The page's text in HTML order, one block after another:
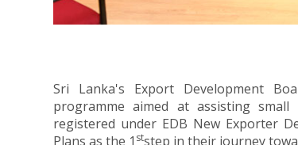
Sri Lanka's Export Development
programme aimed at assisting
registered under EDB New Exporter
Plans as the 1 ststep in their journey